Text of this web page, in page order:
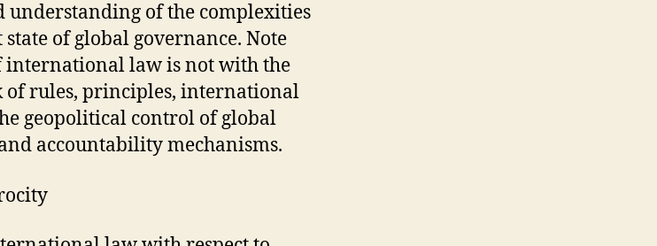
understanding of the complexities
of global governance. Note
international law is not with the
rules, principles, international
geopolitical control of global
accountability mechanisms.